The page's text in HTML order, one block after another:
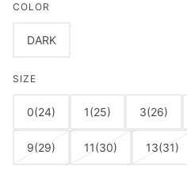
COLOR
DARK
SIZE
0(24) 1(25) 3(26)
9(29) 11(30) 13(31)